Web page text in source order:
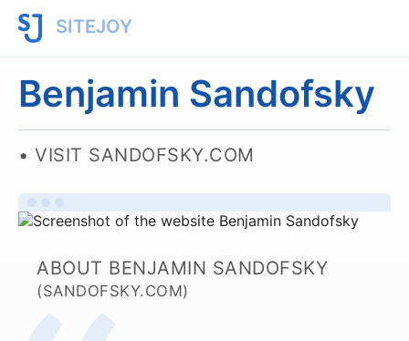
SITEJOY
Benjamin Sandofsky
VISIT SANDOFSKY.COM
ABOUT BENJAMIN SANDOFSKY
(SANDOFSKY.COM)